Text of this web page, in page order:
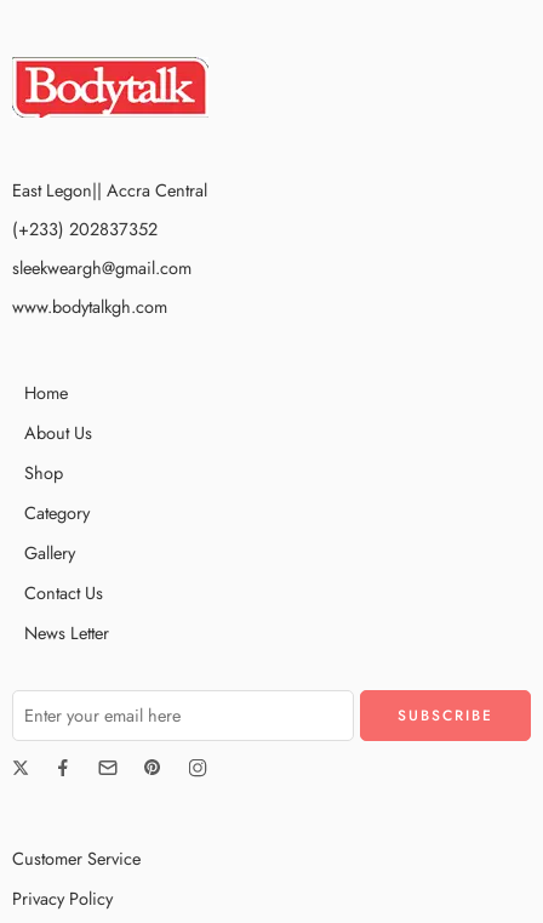
East Legon|| Accra Central
(+233) 202837352
sleekweargh@gmail.com
www.bodytalkgh.com
Home
About Us
Shop
Category
Gallery
Contact Us
News Letter
Customer Service
Privacy Policy